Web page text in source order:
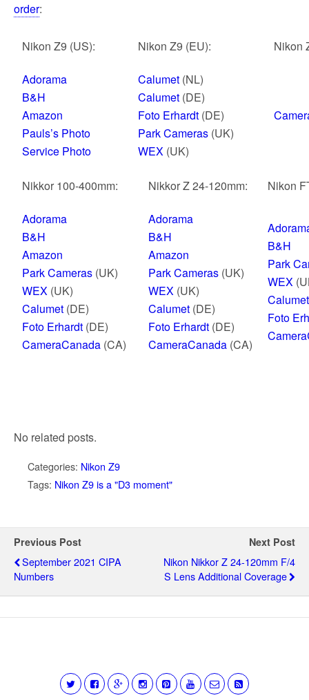
order:
Nikon Z9 (US): Nikon Z9 (EU): Nikon
Adorama
B&H
Amazon
Pauls’s Photo
Service Photo
Calumet (NL)
Calumet (DE)
Foto Erhardt (DE)
Park Cameras (UK)
WEX (UK)
Nikkor 100-400mm: Nikkor Z 24-120mm: Nikon
Adorama
B&H
Amazon
Park Cameras (UK)
WEX (UK)
Calumet (DE)
Foto Erhardt (DE)
CameraCanada (CA)
Adorama
B&H
Amazon
Park Cameras (UK)
WEX (UK)
Calumet (DE)
Foto Erhardt (DE)
CameraCanada (CA)
B&H
Park
WEX
Calumet
Foto
No related posts.
Categories: Nikon Z9
Tags: Nikon Z9 is a "D3 moment"
Previous Post
September 2021 CIPA
Numbers
Next Post
Nikon Nikkor Z 24-120mm F/4
S Lens Additional Coverage